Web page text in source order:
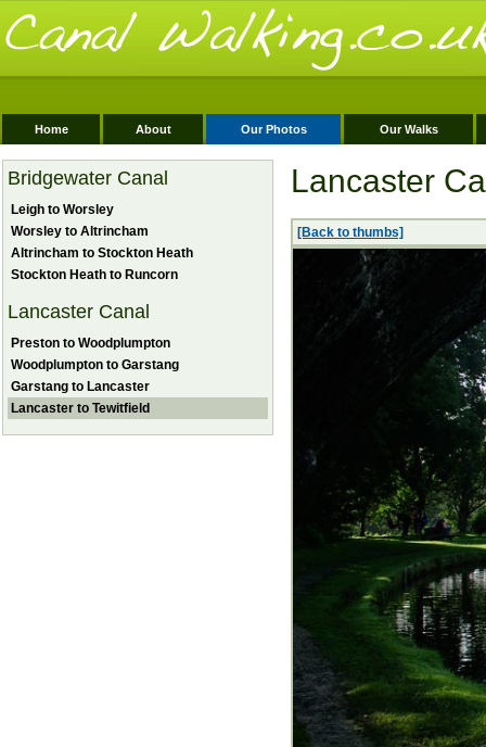
Home About Our Photos Our Walks
Bridgewater Canal
Leigh to Worsley
Worsley to Altrincham
Altrincham to Stockton Heath
Stockton Heath to Runcorn
Lancaster Canal
Preston to Woodplumpton
Woodplumpton to Garstang
Garstang to Lancaster
Lancaster to Tewitfield
Lancaster
[Back to thumbs]